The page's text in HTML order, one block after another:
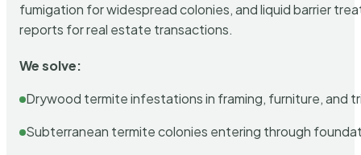
fumigation for widespread colonies, and liquid barrier
reports for real estate transactions.
We solve:
Drywood termite infestations in framing, furniture, and
Subterranean termite colonies entering through